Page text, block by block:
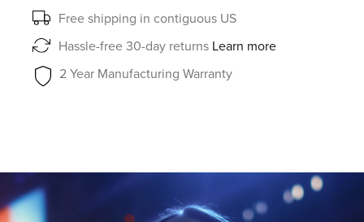
Free shipping in contiguous US
Hassle-free 30-day returns Learn more
2 Year Manufacturing Warranty